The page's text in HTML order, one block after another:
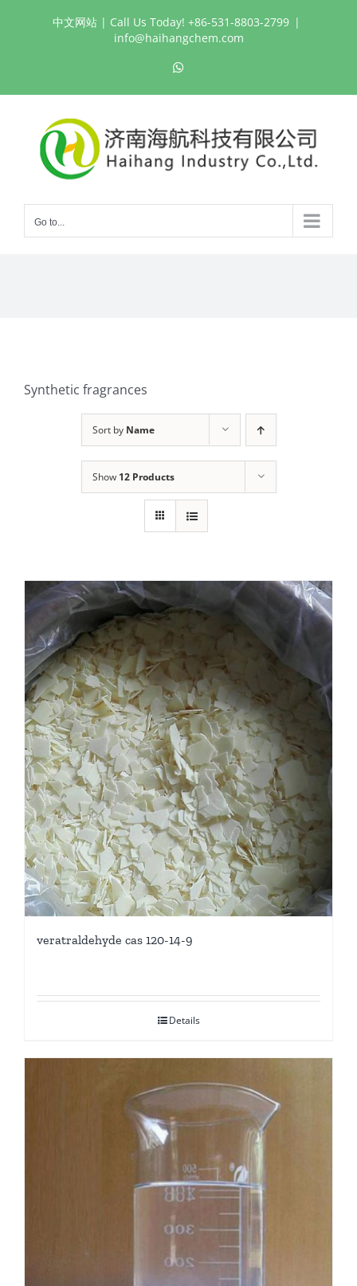
中文网站| Call Us Today! +86-531-8803-2799 |
info@haihangchem.com
Go to...
Synthetic fragrances
Sort by Name
Show 12 Products
veratraldehyde cas 120-14-9
Details